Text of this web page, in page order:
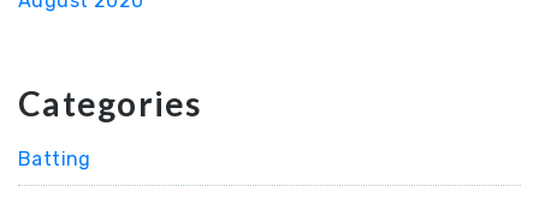
Categories
Batting